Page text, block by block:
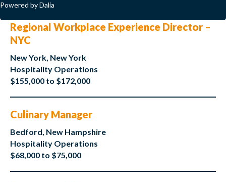
Powered by Dalia
Regional Workplace Experience Director –
NYC
New York, New York
Hospitality Operations
$155,000 to $172,000
Culinary Manager
Bedford, New Hampshire
Hospitality Operations
$68,000 to $75,000